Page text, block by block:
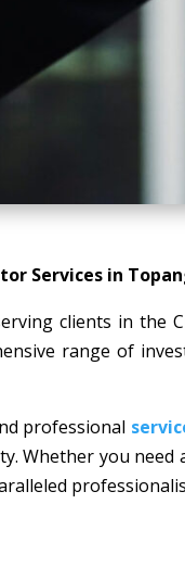
Services in
clients in the
range of
professional
Whether you need